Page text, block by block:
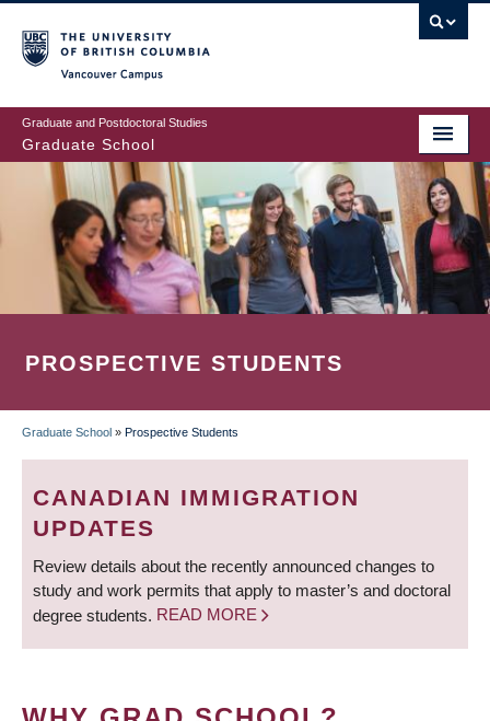
to
main
content
Graduate and Postdoctoral Studies
Graduate School
PROSPECTIVE STUDENTS
BREADCRUMB
Graduate School » Prospective Students
CANADIAN IMMIGRATION
UPDATES
Review details about the recently announced changes to
study and work permits that apply to master’s and doctoral
degree students. READ MORE